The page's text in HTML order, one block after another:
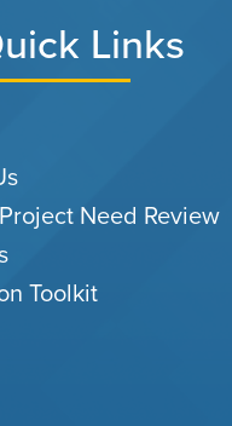
Links
Need Review
Toolkit